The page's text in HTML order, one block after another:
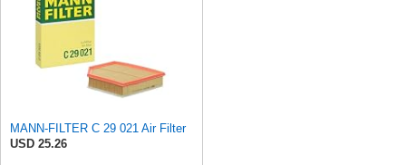
MANN-FILTER C 29 021 Air Filter
USD 25.26